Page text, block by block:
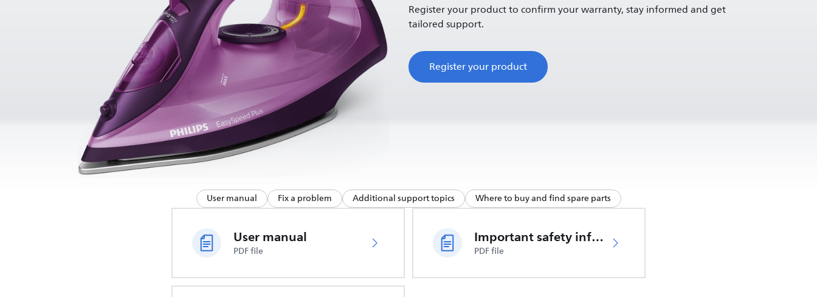
Register your product to confirm your warranty, stay informed and get
tailored support.
Register your product
User manual Fix a problem Additional support topics Where to buy and find spare parts
User manual
PDF file
Important safety information
PDF file